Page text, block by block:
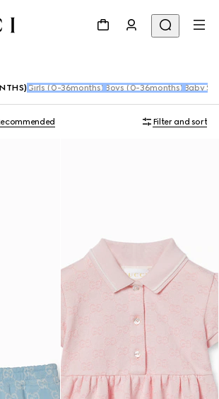
Girls (0-36months) Boys (0-36months) Baby
Filter and sort